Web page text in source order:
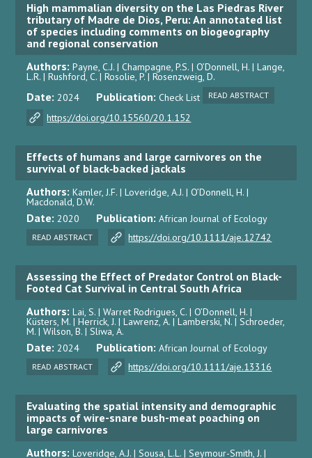
High mammalian diversity on the Las Piedras River
tributary of Madre de Dios, Peru: An annotated list
of species including comments on biogeography
and regional conservation
Authors:Payne, C.J. | Champagne, P.S. | O’Donnell, H. | Lange,
L.R. | Rushford, C. | Rosolie, P. | Rosenzweig, D.
Date: 2024 Publication:Check List READ ABSTRACT
https://doi.org/10.15560/20.1.152
Effects of humans and large carnivores on the
survival of black‐backed jackals
Authors:Kamler, J.F. | Loveridge, A.J. | O’Donnell, H. |
Macdonald, D.W.
Date:2020 Publication:African Journal of Ecology
READ ABSTRACT https://doi.org/10.1111/aje.12742
Assessing the Effect of Predator Control on Black-
Footed Cat Survival in Central South Africa
Authors:Lai, S. | Warret Rodrigues, C. | O’Donnell, H. |
Küsters, M. | Herrick, J. | Lawrenz, A. | Lamberski, N. | Schroeder,
M. | Wilson, B. | Sliwa, A.
Date:2024 Publication:African Journal of Ecology
READ ABSTRACT https://doi.org/10.1111/aje.13316
Evaluating the spatial intensity and demographic
impacts of wire-snare bush-meat poaching on
large carnivores
Authors:Loveridge, A.J. | Sousa, L.L. | Seymour-Smith, J. |